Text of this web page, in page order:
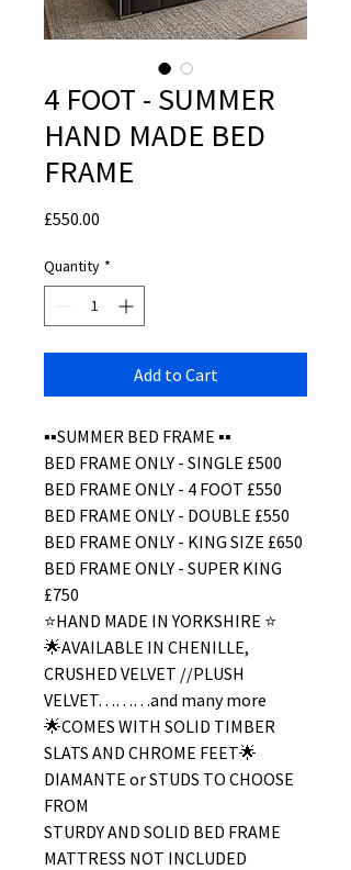
4 FOOT - SUMMER
HAND MADE BED
FRAME
£550.00
Quantity *
Add to Cart
▪️▪️SUMMER BED FRAME ▪️▪️
BED FRAME ONLY - SINGLE £500
BED FRAME ONLY - 4 FOOT £550
BED FRAME ONLY - DOUBLE £550
BED FRAME ONLY - KING SIZE £650
BED FRAME ONLY - SUPER KING
£750
⭐️HAND MADE IN YORKSHIRE ⭐️
🌟AVAILABLE IN CHENILLE,
CRUSHED VELVET //PLUSH
VELVET………and many more
🌟COMES WITH SOLID TIMBER
SLATS AND CHROME FEET🌟
DIAMANTE or STUDS TO CHOOSE
FROM
STURDY AND SOLID BED FRAME
MATTRESS NOT INCLUDED